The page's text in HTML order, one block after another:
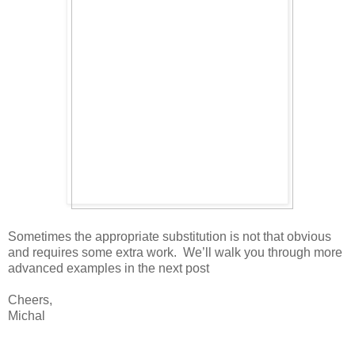
Sometimes the appropriate substitution is not that obvious
and requires some extra work. We’ll walk you through more
advanced examples in the next post
Cheers,
Michal